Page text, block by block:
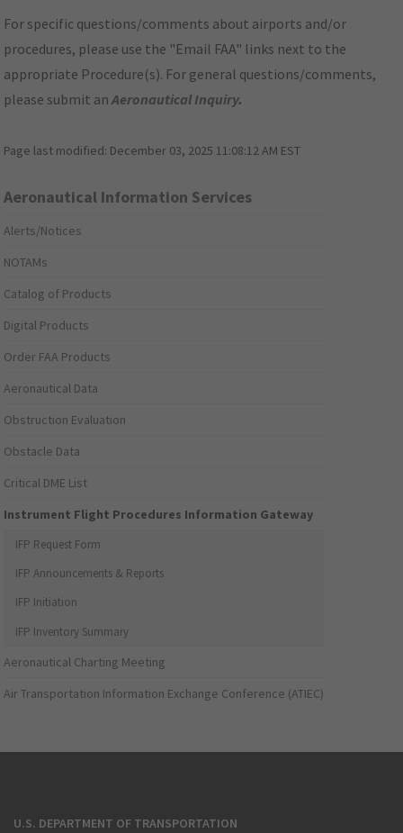
For specific questions/comments about airports and/or
procedures, please use the "Email FAA" links next to the
appropriate Procedure(s). For general questions/comments,
please submit anAeronautical Inquiry.
Page last modified: December 03, 2025 11:08:12 AM EST
Aeronautical Information Services
Alerts/Notices
NOTAMs
Catalog of Products
Digital Products
Order FAA Products
Aeronautical Data
Obstruction Evaluation
Obstacle Data
Critical DME List
Instrument Flight Procedures Information Gateway
IFP Request Form
IFP Announcements & Reports
IFP Initiation
IFP Inventory Summary
Aeronautical Charting Meeting
Air Transportation Information Exchange Conference (ATIEC)
U.S. DEPARTMENT OF TRANSPORTATION